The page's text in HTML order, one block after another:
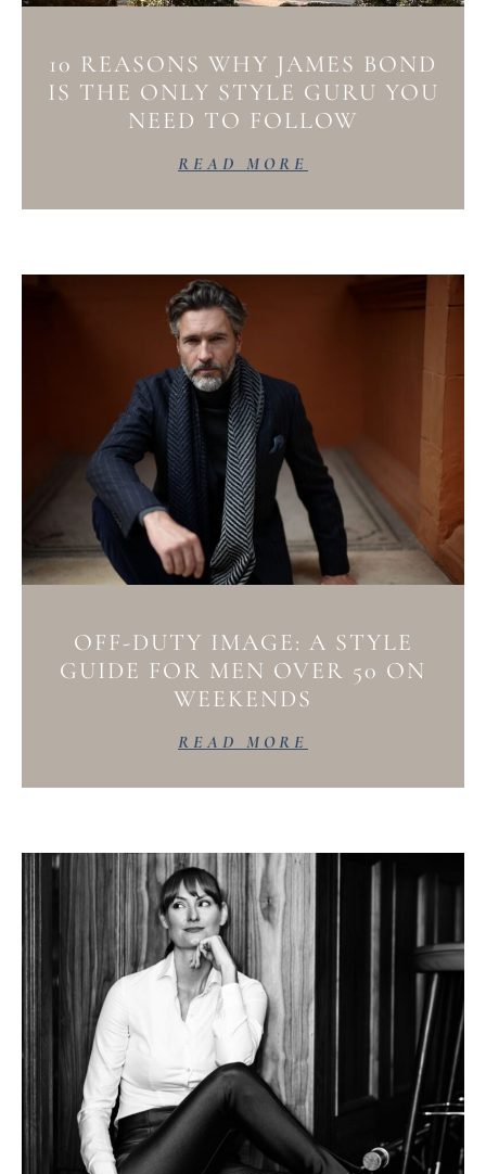
10 REASONS WHY JAMES BOND
IS THE ONLY STYLE GURU YOU
NEED TO FOLLOW
READ MORE
OFF-DUTY IMAGE: A STYLE
GUIDE FOR MEN OVER 50 ON
WEEKENDS
READ MORE